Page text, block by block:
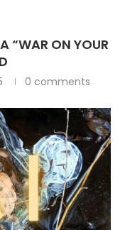
“WAR ON YOUR
0 comments